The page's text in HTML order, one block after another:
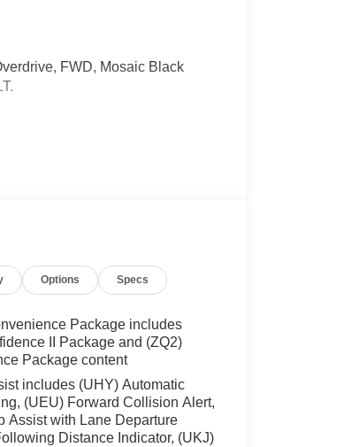
FWD, Mosaic Black
for sale and delivery shortly.
Options Specs
Package includes
II Package and (ZQ2)
Package content
includes (UHY) Automatic
(UEU) Forward Collision Alert,
Assist with Lane Departure
Distance Indicator, (UKJ)